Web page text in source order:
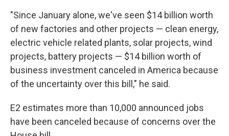
"Since January alone, we've seen $14 billion worth
of new factories and other projects — clean energy,
electric vehicle related plants, solar projects, wind
projects, battery projects — $14 billion worth of
business investment canceled in America because
of the uncertainty over this bill," he said.
E2 estimates more than 10,000 announced jobs
have been canceled because of concerns over the